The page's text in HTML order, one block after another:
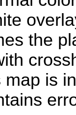
the
is